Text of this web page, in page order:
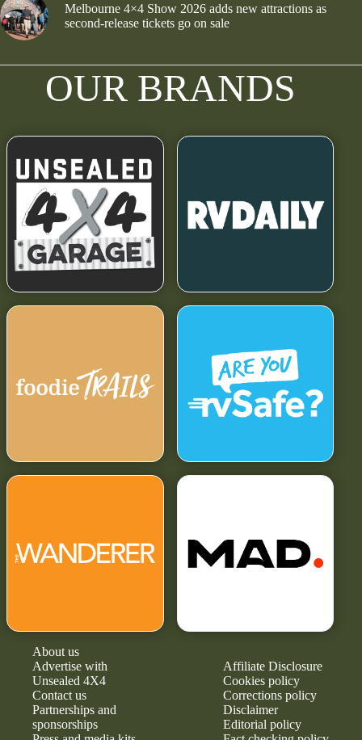
Melbourne 4×4 Show 2026 adds new attractions as
second-release tickets go on sale
OUR BRANDS
About us
Advertise with
Unsealed 4X4
Contact us
Partnerships and
sponsorships
Affiliate Disclosure
Cookies policy
Corrections policy
Disclaimer
Editorial policy